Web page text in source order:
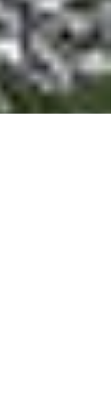
to serve
your day. These
they're reshaping
in fundamental